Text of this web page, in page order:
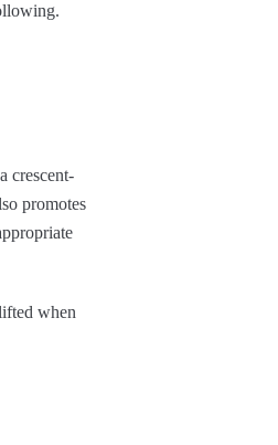
crescent-
promotes
when